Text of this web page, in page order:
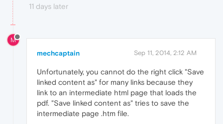
11 days later
M
mechcaptain Sep 11, 2014, 2:12 AM
Unfortunately, you cannot do the right click "Save
linked content as" for many links because they
link to an intermediate html page that loads the
pdf. "Save linked content as" tries to save the
intermediate page .htm file.